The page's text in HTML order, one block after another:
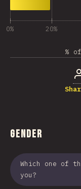
0% 20%
%
Gender
Which one of
you?